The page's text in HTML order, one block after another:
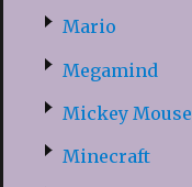
Mario
Megamind
Mickey Mouse
Minecraft